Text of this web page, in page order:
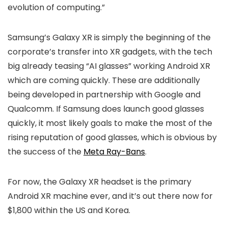
evolution of computing.”
Samsung’s Galaxy XR is simply the beginning of the
corporate’s transfer into XR gadgets, with the tech
big already teasing “AI glasses” working Android XR
which are coming quickly. These are additionally
being developed in partnership with Google and
Qualcomm. If Samsung does launch good glasses
quickly, it most likely goals to make the most of the
rising reputation of good glasses, which is obvious by
the success of the Meta Ray-Bans.
For now, the Galaxy XR headset is the primary
Android XR machine ever, and it’s out there now for
$1,800 within the US and Korea.